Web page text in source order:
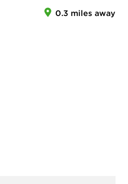
0.3 miles away